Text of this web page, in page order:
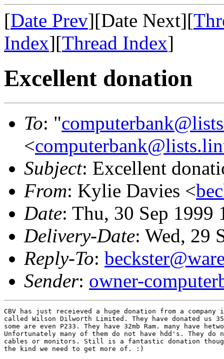
[Date Prev][Date Next][
Index][Thread Index]
Excellent donation
To: "
<
Subject: Excellent
From: Kylie Davies <
Date: Thu, 30 Sep 1999
Delivery-Date: Wed, 29
Reply-To:
Sender: owner-
CBV has just receieved a huge donation from a company
called Wilson Dilworth Limited. They have donated us
some are even P233. They have 32mb Ram. many have
Unfortunately many of them do not have hdd's. They do
cables or monitors. Still is a fantastic donation
the kind we need to get more of. :)